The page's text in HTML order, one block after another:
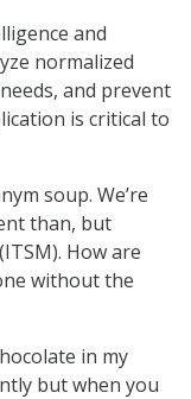
and
normalized
and prevent
is critical to
soup. We’re
than, but
How are
without the
in my
but when you